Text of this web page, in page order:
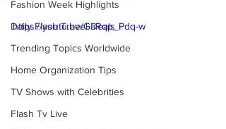
Fashion Week Highlights
Daily Flash Travel Deals
Trending Topics Worldwide
Home Organization Tips
TV Shows with Celebrities
Flash Tv Live
https://youtu.be/GaRqp_Pdq-w